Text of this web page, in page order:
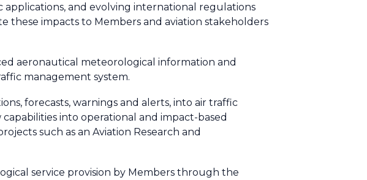
applications, and evolving international regulations
these impacts to Members and aviation stakeholders
aeronautical meteorological information and
management system.
forecasts, warnings and alerts, into air traffic
into operational and impact-based
such as an Aviation Research and
service provision by Members through the